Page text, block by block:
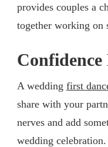
provides couples a
together working on
Confidence
A wedding first
share with your
nerves and add
wedding celebration.